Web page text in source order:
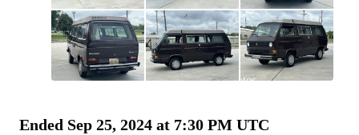
All
photos
Ended Sep 25, 2024 at 7:30 PM UTC